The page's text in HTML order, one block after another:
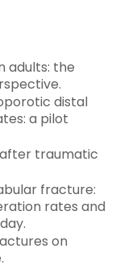
adults: the
distal
a pilot
traumatic
fracture:
rates and
on